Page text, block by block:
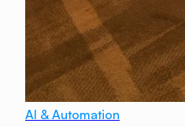
AI & Automation